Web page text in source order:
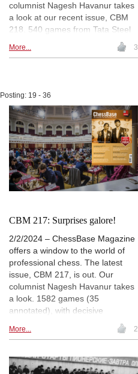
columnist Nagesh Havanur takes
a look at our recent issue, CBM
218. 540 games from Tata Steel
Chess and Chessable Masters
2024, 12 opening surveys, 3
Giri, Nordibek Abdusattorov,
Alireza Firouzja, Vidit Gujrathi and
Praggnanandhaa among others.
The icing on the cake is a special
feature on Richard Rapport, with
28 annotated games. | Pictured:
Gukesh D playing white against
Ding Liren in Wijk aan Zee |
More... 3
Posting: 19 - 36
CBM 217: Surprises galore!
2/2/2024 – ChessBase Magazine
offers a window to the world of
professional chess. The latest
issue, CBM 217, is out. Our
columnist Nagesh Havanur takes
a look. 1582 games (35
annotated), with decisive
encounters from the FIDE Grand
Swiss deeply annotated. 12
videos, 6 demo lectures and
several exercises for training.
More... 2